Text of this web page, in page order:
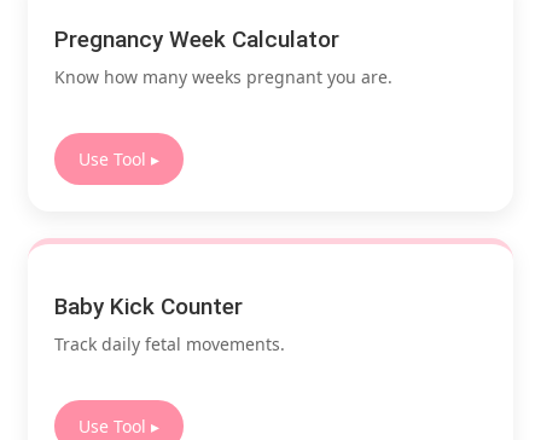
Pregnancy Week Calculator
Know how many weeks pregnant you are.
Use Tool ▸
Baby Kick Counter
Track daily fetal movements.
Use Tool ▸